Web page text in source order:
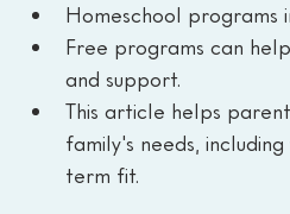
Homeschool programs
Free programs can
and support.
This article helps
family's needs,
term fit.